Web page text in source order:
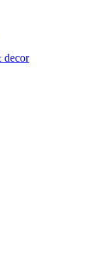
decor